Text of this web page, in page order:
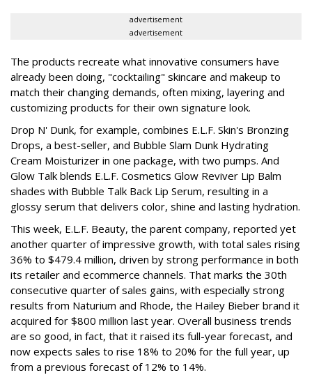
advertisement
advertisement
The products recreate what innovative consumers have
already been doing, "cocktailing" skincare and makeup to
match their changing demands, often mixing, layering and
customizing products for their own signature look.
Drop N' Dunk, for example, combines E.L.F. Skin's Bronzing
Drops, a best-seller, and Bubble Slam Dunk Hydrating
Cream Moisturizer in one package, with two pumps. And
Glow Talk blends E.L.F. Cosmetics Glow Reviver Lip Balm
shades with Bubble Talk Back Lip Serum, resulting in a
glossy serum that delivers color, shine and lasting hydration.
This week, E.L.F. Beauty, the parent company, reported yet
another quarter of impressive growth, with total sales rising
36% to $479.4 million, driven by strong performance in both
its retailer and ecommerce channels. That marks the 30th
consecutive quarter of sales gains, with especially strong
results from Naturium and Rhode, the Hailey Bieber brand it
acquired for $800 million last year. Overall business trends
are so good, in fact, that it raised its full-year forecast, and
now expects sales to rise 18% to 20% for the full year, up
from a previous forecast of 12% to 14%.